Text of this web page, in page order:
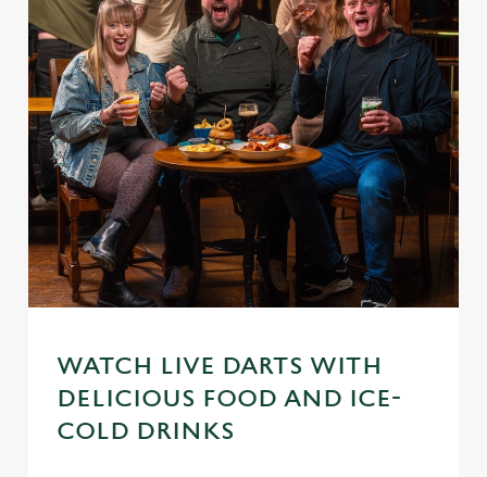
We use cookies
WATCH LIVE DARTS WITH
DELICIOUS FOOD AND ICE-
COLD DRINKS